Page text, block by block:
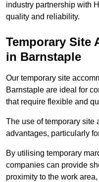
industry partnership with
quality and reliability.
Temporary Site
in Barnstaple
Our temporary site
Barnstaple are ideal for
that require flexible and
The use of temporary site
advantages, particularly
By utilising temporary
companies can provide
proximity to the work